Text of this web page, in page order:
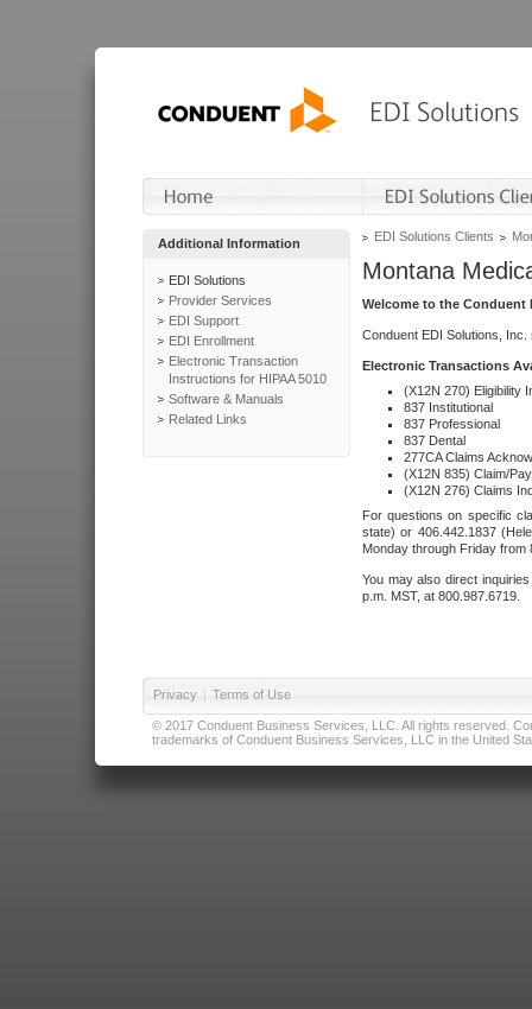
Additional Information
EDI Solutions
Provider Services
EDI Support
EDI Enrollment
Electronic Transaction
Instructions for HIPAA 5010
Software & Manuals
Related Links
EDI Solutions Clients
Montana
Welcome to the Conduent
Conduent EDI Solutions,
Electronic Transactions
(X12N 270) Eligibility
837 Institutional
837 Professional
837 Dental
277CA Claims
(X12N 835) Claim/
(X12N 276) Claims
For questions on specific
state) or 406.442.1837
Monday through Friday from
You may also direct
p.m. MST, at 800.987.6719.
Privacy | Terms of Use
© 2017 Conduent Business Services, LLC. All rights reserved.
trademarks of Conduent Business Services, LLC in the United